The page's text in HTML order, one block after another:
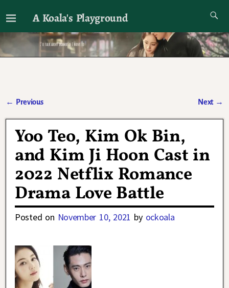
A Koala's Playground
I'll talk about dramas if I want to
← Previous Next →
Yoo Teo, Kim Ok Bin,
and Kim Ji Hoon Cast in
2022 Netflix Romance
Drama Love Battle
Posted on November 10, 2021 by ockoala